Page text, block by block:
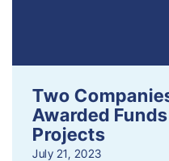
Two
Awarded
Projects
July 21, 2023